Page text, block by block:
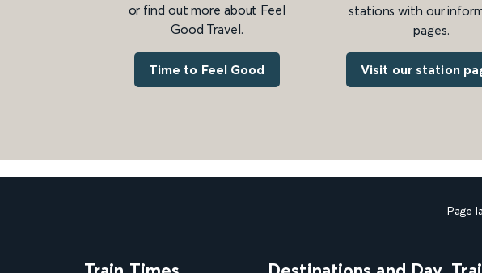
or find out more about Feel
Good Travel.
Time to Feel Good
stations with our
pages.
Visit our station
Page